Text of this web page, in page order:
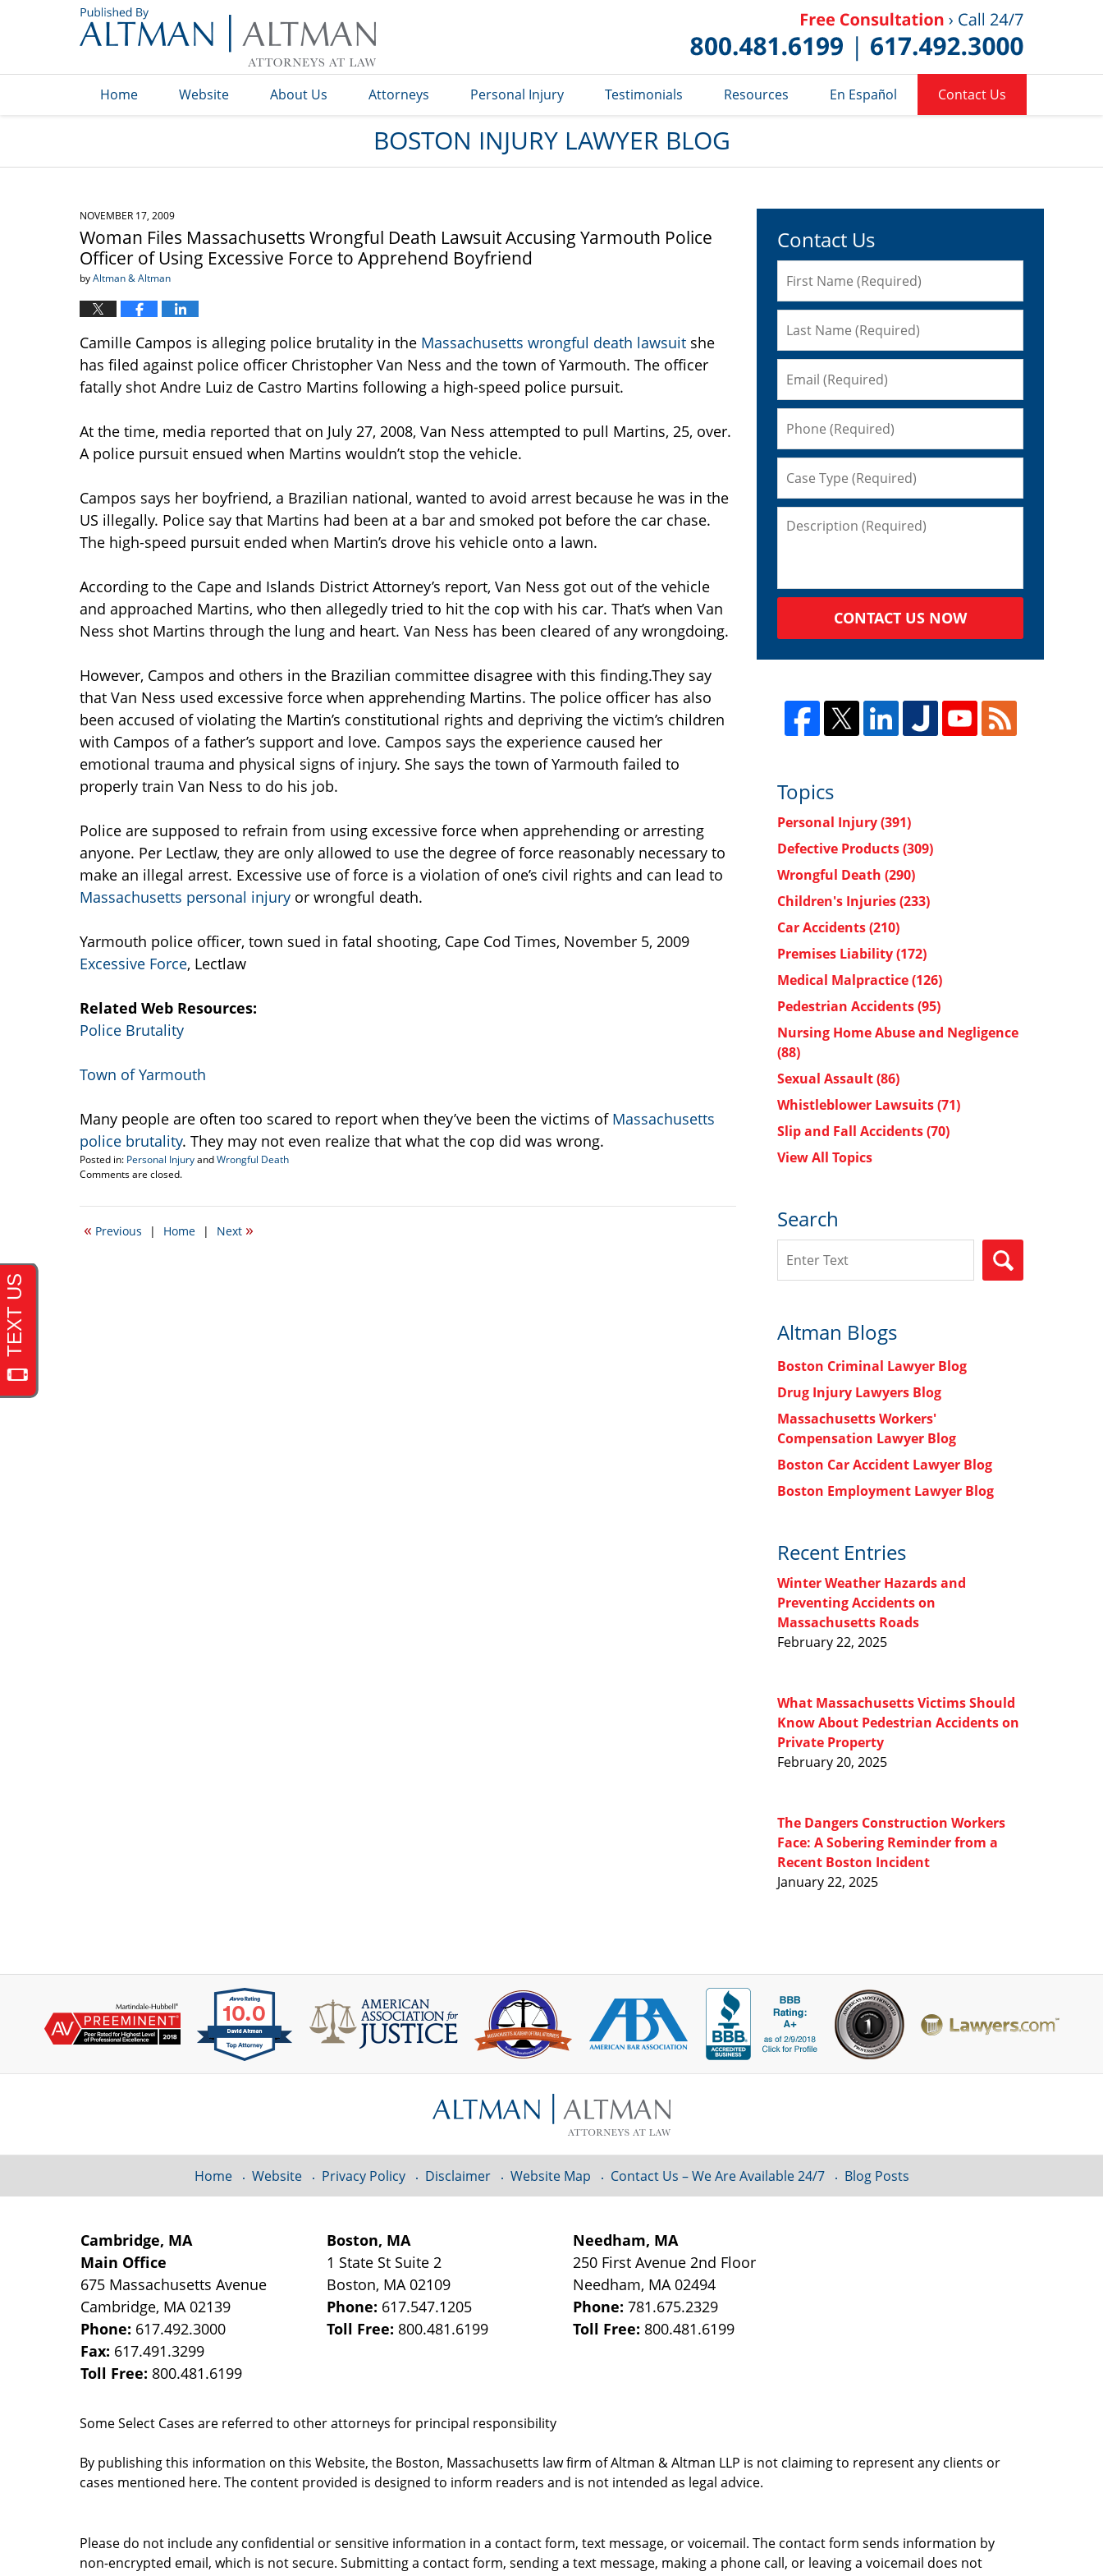
Blog
Home Website About Us Attorneys Personal Injury Testimonials Resources En Español Contact Us
BOSTON INJURY LAWYER BLOG
NOVEMBER 17, 2009
Woman Files Massachusetts Wrongful Death Lawsuit Accusing Yarmouth Police
Officer of Using Excessive Force to Apprehend Boyfriend
byAltman & Altman
Camille Campos is alleging police brutality in the Massachusetts wrongful death lawsuit she
has filed against police officer Christopher Van Ness and the town of Yarmouth. The officer
fatally shot Andre Luiz de Castro Martins following a high-speed police pursuit.
At the time, media reported that on July 27, 2008, Van Ness attempted to pull Martins, 25, over.
A police pursuit ensued when Martins wouldn’t stop the vehicle.
Campos says her boyfriend, a Brazilian national, wanted to avoid arrest because he was in the
US illegally. Police say that Martins had been at a bar and smoked pot before the car chase.
The high-speed pursuit ended when Martin’s drove his vehicle onto a lawn.
According to the Cape and Islands District Attorney’s report, Van Ness got out of the vehicle
and approached Martins, who then allegedly tried to hit the cop with his car. That’s when Van
Ness shot Martins through the lung and heart. Van Ness has been cleared of any wrongdoing.
However, Campos and others in the Brazilian committee disagree with this finding.They say
that Van Ness used excessive force when apprehending Martins. The police officer has also
been accused of violating the Martin’s constitutional rights and depriving the victim’s children
with Campos of a father’s support and love. Campos says the experience caused her
emotional trauma and physical signs of injury. She says the town of Yarmouth failed to
properly train Van Ness to do his job.
Police are supposed to refrain from using excessive force when apprehending or arresting
anyone. Per Lectlaw, they are only allowed to use the degree of force reasonably necessary to
make an illegal arrest. Excessive use of force is a violation of one’s civil rights and can lead to
Massachusetts personal injury or wrongful death.
Yarmouth police officer, town sued in fatal shooting, Cape Cod Times, November 5, 2009
Excessive Force, Lectlaw
Related Web Resources:
Police Brutality
Town of Yarmouth
Many people are often too scared to report when they’ve been the victims of Massachusetts
police brutality. They may not even realize that what the cop did was wrong.
Posted in: Personal InjuryandWrongful Death
Updated:
19,
6:03
Comments are closed.
« Previous | Home | Next »
Contact Us
CONTACT US NOW
Topics
Personal Injury(391)
Defective Products(309)
Wrongful Death (290)
Children's Injuries(233)
Car Accidents(210)
Premises Liability(172)
Medical Malpractice(126)
Pedestrian Accidents(95)
Nursing Home Abuse and Negligence
(88)
Sexual Assault(86)
Whistleblower Lawsuits(71)
Slip and Fall Accidents(70)
View All Topics
Search
Altman Blogs
Boston Criminal Lawyer Blog
Drug Injury Lawyers Blog
Massachusetts Workers'
Compensation Lawyer Blog
Boston Car Accident Lawyer Blog
Boston Employment Lawyer Blog
Recent Entries
Winter Weather Hazards and
Preventing Accidents on
Massachusetts Roads
February 22, 2025
What Massachusetts Victims Should
Know About Pedestrian Accidents on
Private Property
February 20, 2025
The Dangers Construction Workers
Face: A Sobering Reminder from a
Recent Boston Incident
January 22, 2025
Cambridge, MA
Main Office
675 Massachusetts Avenue
Cambridge, MA 02139
Phone: 617.492.3000
Fax: 617.491.3299
Toll Free: 800.481.6199
Boston, MA
1 State St Suite 2
Boston, MA 02109
Phone: 617.547.1205
Toll Free: 800.481.6199
Needham, MA
250 First Avenue 2nd Floor
Needham, MA 02494
Phone:781.675.2329
Toll Free: 800.481.6199
Some Select Cases are referred to other attorneys for principal responsibility
By publishing this information on this Website, the Boston, Massachusetts law firm of Altman & Altman LLP is not claiming to represent any clients or
cases mentioned here. The content provided is designed to inform readers and is not intended as legal advice.
Home Website Privacy Policy Disclaimer Website Map Contact Us – We Are Available 24/7 Blog Posts
Please do not include any confidential or sensitive information in a contact form, text message, or voicemail. The contact form sends information by
non-encrypted email, which is not secure. Submitting a contact form, sending a text message, making a phone call, or leaving a voicemail does not